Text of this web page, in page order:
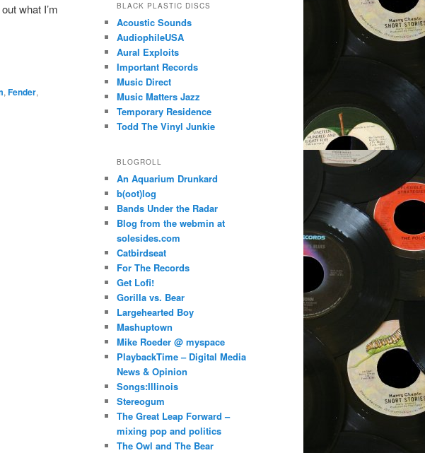
what I’m
, Fender,
BLACK PLASTIC DISCS
Acoustic Sounds
AudiophileUSA
Aural Exploits
Important Records
Music Direct
Music Matters Jazz
Temporary Residence
Todd The Vinyl Junkie
BLOGROLL
An Aquarium Drunkard
b(oot)log
Bands Under the Radar
Blog from the webmin at
solesides.com
Catbirdseat
For The Records
Get Lofi!
Gorilla vs. Bear
Largehearted Boy
Mashuptown
Mike Roeder @ myspace
PlaybackTime – Digital Media
News & Opinion
Songs:Illinois
Stereogum
The Great Leap Forward –
mixing pop and politics
The Owl and The Bear